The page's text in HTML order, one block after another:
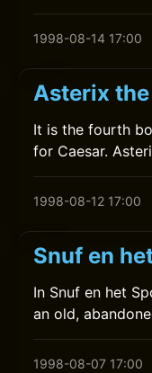
1998-08-14 17:00
Asterix
It is the fourth
for Caesar.
1998-08-12 17:00
Snuf en
In Snuf en het
an old,
1998-08-07 17:00